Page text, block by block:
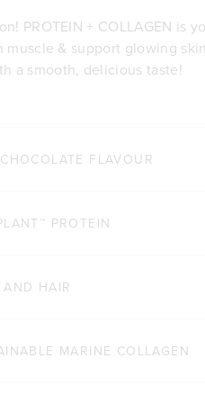
PROTEIN + COLLAGEN is
& support glowing
a smooth, delicious taste!
FLAVOUR
PROTEIN
HAIR
MARINE COLLAGEN